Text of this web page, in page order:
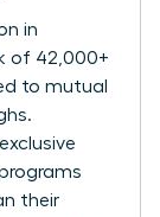
in
of 42,000+
to mutual
their